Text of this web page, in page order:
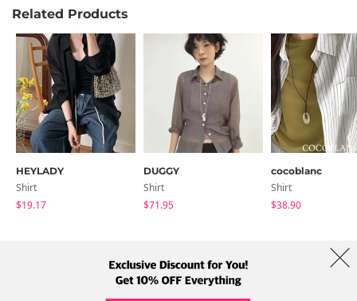
Related Products
HEYLADY
Shirt
$19.17
DUGGY
Shirt
$71.95
cocoblanc
Shirt
$38.90
Term Policy Shipping Info